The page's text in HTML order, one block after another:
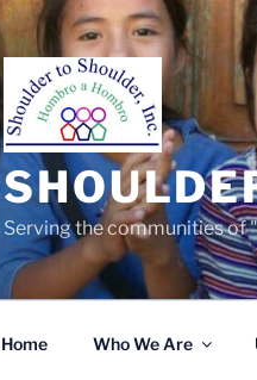
Serving the communities of
Home Who We Are